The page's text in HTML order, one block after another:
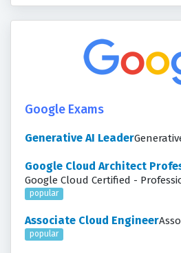
Google Exams
Generative AI Leader
Google Cloud Architect
Google Cloud Certified -
popular
Associate Cloud Engineer
popular